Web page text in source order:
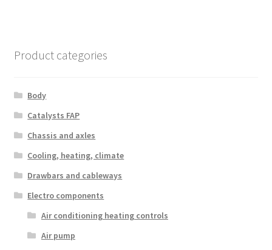
Product categories
Body
Catalysts FAP
Chassis and axles
Cooling, heating, climate
Drawbars and cableways
Electro components
Air conditioning heating controls
Air pump